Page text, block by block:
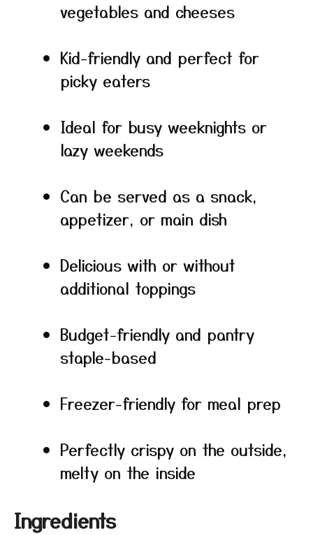
vegetables and cheeses
Kid-friendly and perfect for
picky eaters
Ideal for busy weeknights or
lazy weekends
Can be served as a snack,
appetizer, or main dish
Delicious with or without
additional toppings
Budget-friendly and pantry
staple-based
Freezer-friendly for meal prep
Perfectly crispy on the outside,
melty on the inside
Ingredients